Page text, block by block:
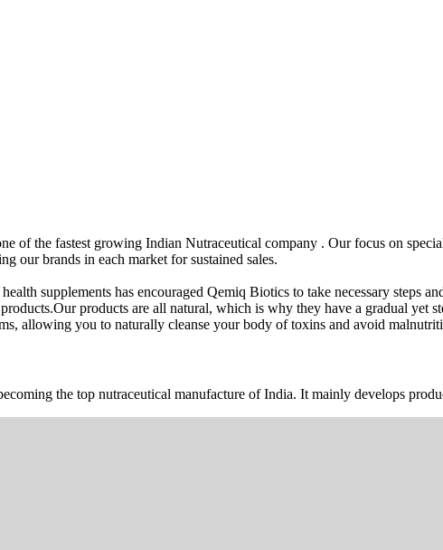
of the fastest growing Indian Nutraceutical company . Our focus on
our brands in each market for sustained sales.
supplements has encouraged Qemiq Biotics to take necessary steps
products are all natural, which is why they have a gradual yet
allowing you to naturally cleanse your body of toxins and avoid
the top nutraceutical manufacture of India. It mainly develops